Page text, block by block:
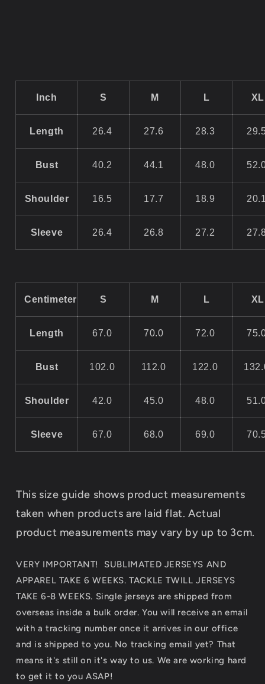
Inch S M L XL
Length 26.4 27.6 28.3
Bust 40.2 44.1 48.0
Shoulder 16.5 17.7 18.9
Sleeve 26.4 26.8 27.2
Centimeter S M L XL
Length 67.0 70.0 72.0
Bust 102.0 112.0 122.0
Shoulder 42.0 45.0 48.0
Sleeve 67.0 68.0 69.0
This size guide shows product measurements
taken when products are laid flat. Actual
product measurements may vary by up to 3cm.
VERY IMPORTANT! SUBLIMATED JERSEYS AND
APPAREL TAKE 6 WEEKS. TACKLE TWILL JERSEYS
TAKE 6-8 WEEKS. Single jerseys are shipped from
overseas inside a bulk order. You will receive an email
with a tracking number once it arrives in our office
and is shipped to you. No tracking email yet? That
means it's still on it's way to us. We are working hard
to get it to you ASAP!